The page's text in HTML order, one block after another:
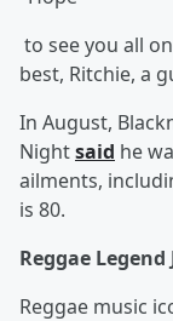
to see you all
best, Ritchie, a
In August,
Nightsaid he
ailments,
is 80.
Reggae
Reggae music